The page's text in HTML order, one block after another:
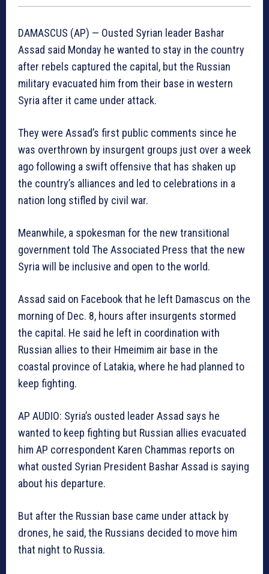
DAMASCUS (AP) — Ousted Syrian leader Bashar
Assad said Monday he wanted to stay in the country
after rebels captured the capital, but the Russian
military evacuated him from their base in western
Syria after it came under attack.
They were Assad’s first public comments since he
was overthrown by insurgent groups just over a week
ago following a swift offensive that has shaken up
the country’s alliances and led to celebrations in a
nation long stifled by civil war.
Meanwhile, a spokesman for the new transitional
government told The Associated Press that the new
Syria will be inclusive and open to the world.
Assad said on Facebook that he left Damascus on the
morning of Dec. 8, hours after insurgents stormed
the capital. He said he left in coordination with
Russian allies to their Hmeimim air base in the
coastal province of Latakia, where he had planned to
keep fighting.
AP AUDIO: Syria’s ousted leader Assad says he
wanted to keep fighting but Russian allies evacuated
him AP correspondent Karen Chammas reports on
what ousted Syrian President Bashar Assad is saying
about his departure.
But after the Russian base came under attack by
drones, he said, the Russians decided to move him
that night to Russia.